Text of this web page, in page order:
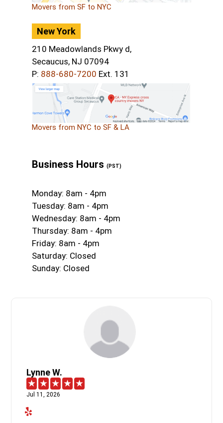
Movers from SF to NYC
New York
210 Meadowlands Pkwy d,
Secaucus, NJ 07094
P: 888-680-7200 Ext. 131
Movers from NYC to SF & LA
Business Hours (PST)
Monday: 8am - 4pm
Tuesday: 8am - 4pm
Wednesday: 8am - 4pm
Thursday: 8am - 4pm
Friday: 8am - 4pm
Saturday: Closed
Sunday: Closed
Lynne W.
Jul 11, 2026